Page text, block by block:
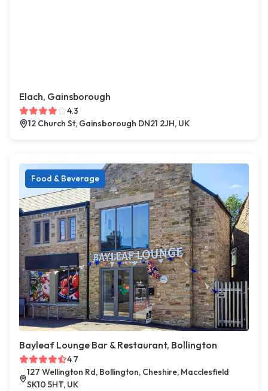
Elach, Gainsborough
4.3
12 Church St, Gainsborough DN21 2JH, UK
Food & Beverage
Bayleaf Lounge Bar & Restaurant, Bollington
4.7
127 Wellington Rd, Bollington, Cheshire, Macclesfield
SK10 5HT, UK